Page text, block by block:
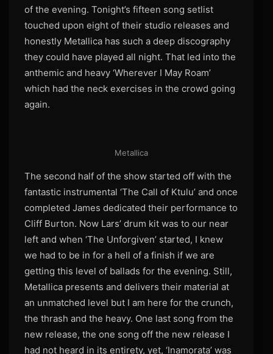
of the evening. Tonight’s fifteen song setlist
touched upon eight of their studio releases and
honestly Metallica has such a deep discography
they could have played all night. That led into the
anthemic and heavy ‘Wherever I May Roam’
which had the neck exercises in the crowd going
again.
Metallica
The second half of the show started off with the
fantastic instrumental ‘The Call of Ktulu’ and once
completed James dedicated their performance to
Cliff Burton. Now Lars’ drum kit was to our near
left and when ‘The Unforgiven’ started, I knew
we had to be in for a hell of a finish if we are
getting this level of ballads for the evening. Still,
Metallica presents and delivers their material at
an unmatched level but I am here for the crunch,
the thrash and the heavy. One last song from the
new release, the one song off the new release I
had not heard in its entirety, yet, ‘Inamorata’ was